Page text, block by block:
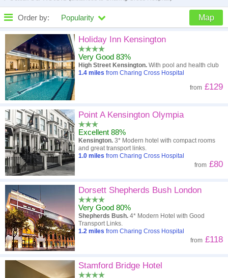
Order by: Popularity Map
High to low Popularity
A - Z Hotel
Close - far
High to low
Low to high
Holiday Inn Kensington
Very Good 83%
High Street Kensington. With pool and health club
1.4 miles from Charing Cross Hospital
from £129
Point A Kensington Olympia
Excellent 88%
Kensington. 3* Modern hotel with compact rooms
and great transport links.
1.0 miles from Charing Cross Hospital
from £80
Dorsett Shepherds Bush London
Very Good 80%
Shepherds Bush. 4* Modern Hotel with Good
Transport Links.
1.2 miles from Charing Cross Hospital
from £118
Stamford Bridge Hotel